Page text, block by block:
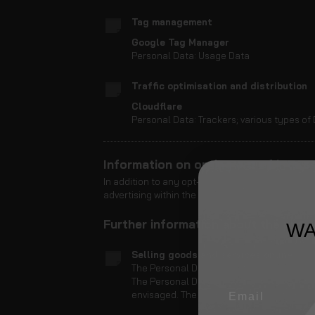
Tag management
Google Tag Manager
Personal Data: Usage Data
Traffic optimisation and distribution
Cloudflare
Personal Data: Trackers; various types
Information on opting out of
In addition to any opt-out feature provided by
advertising within the dedicated section of the
Further information about the
Selling goods and services online
The Personal Data collected are used to
The Personal Data collected to
envisaged. The kind of Data collected by